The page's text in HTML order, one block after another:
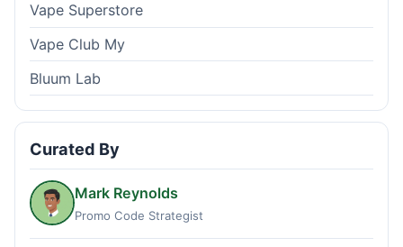
Vape Superstore
Vape Club My
Bluum Lab
Curated By
Mark Reynolds
Promo Code Strategist